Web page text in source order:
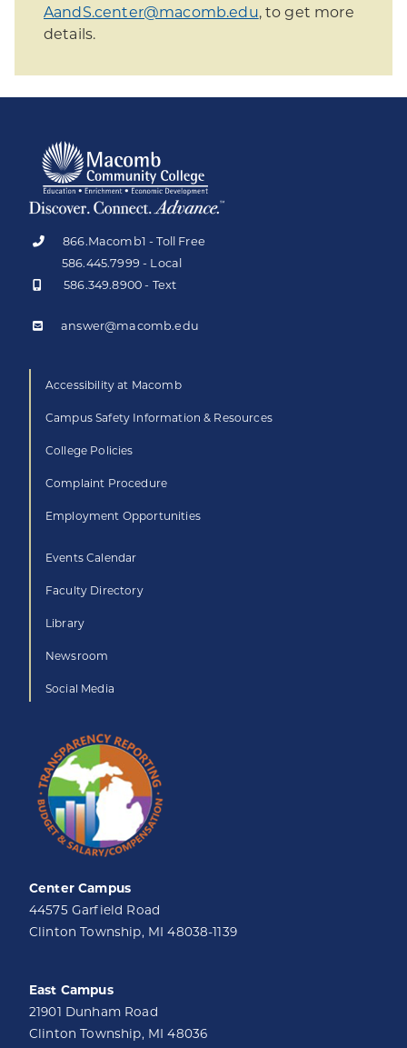
AandS.center@macomb.edu, to get more
details.
866.Macomb1 - Toll Free
586.445.7999 - Local
586.349.8900 - Text
answer@macomb.edu
Accessibility at Macomb
Campus Safety Information & Resources
College Policies
Complaint Procedure
Employment Opportunities
Events Calendar
Faculty Directory
Library
Newsroom
Social Media
Center Campus
44575 Garfield Road
Clinton Township, MI 48038-1139
East Campus
21901 Dunham Road
Clinton Township, MI 48036